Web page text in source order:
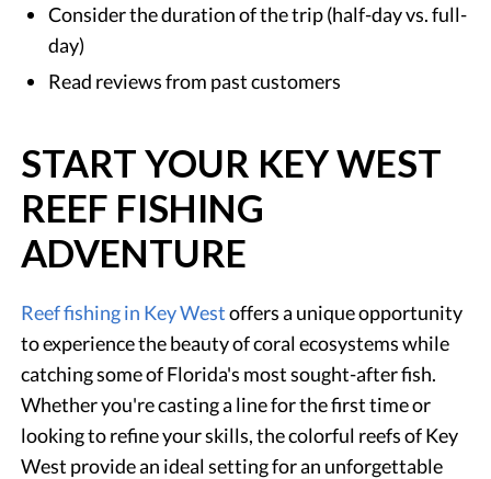
Consider the duration of the trip (half-day vs. full-
day)
Read reviews from past customers
START YOUR KEY WEST
REEF FISHING
ADVENTURE
Reef fishing in Key Westoffers a unique opportunity
to experience the beauty of coral ecosystems while
catching some of Florida's most sought-after fish.
Whether you're casting a line for the first time or
looking to refine your skills, the colorful reefs of Key
West provide an ideal setting for an unforgettable